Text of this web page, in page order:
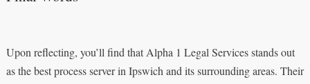
Upon reflecting, you’ll find that Alpha 1 Legal Services stands out
as the best process server in Ipswich and its surrounding areas. Their